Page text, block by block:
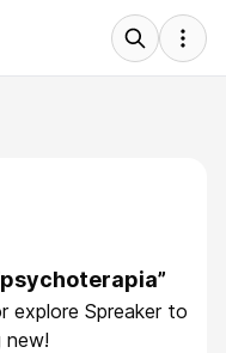
explore Spreaker to
new!